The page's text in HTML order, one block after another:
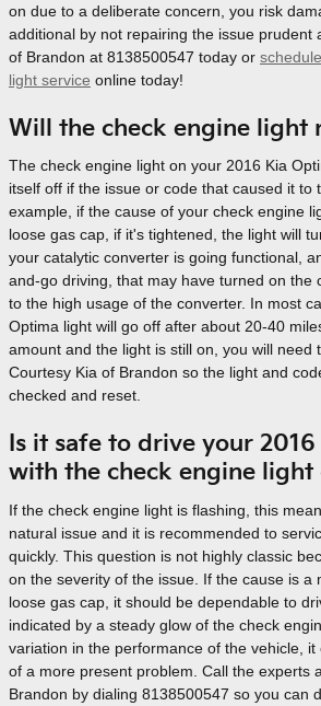
on due to a deliberate concern, you risk
additional by not repairing the issue prudent
of Brandon at 8138500547 today or
light service online today!
Will the check engine light
The check engine light on your 2016 Kia
itself off if the issue or code that caused it to
example, if the cause of your check engine
loose gas cap, if it's tightened, the light will
your catalytic converter is going functional,
and-go driving, that may have turned on the
to the high usage of the converter. In most
Optima light will go off after about 20-40
amount and the light is still on, you will need
Courtesy Kia of Brandon so the light and
checked and reset.
Is it safe to drive your
with the check engine light
If the check engine light is flashing, this
natural issue and it is recommended to
quickly. This question is not highly classic
on the severity of the issue. If the cause is a
loose gas cap, it should be dependable to
indicated by a steady glow of the check
variation in the performance of the vehicle, it
of a more present problem. Call the experts
Brandon by dialing 8138500547 so you can